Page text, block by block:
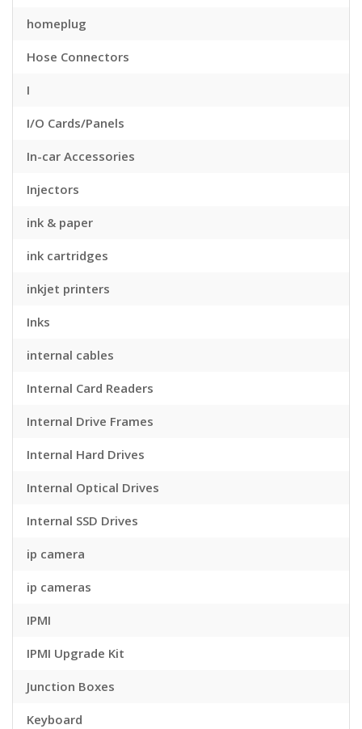
homeplug
Hose Connectors
I
I/O Cards/Panels
In-car Accessories
Injectors
ink & paper
ink cartridges
inkjet printers
Inks
internal cables
Internal Card Readers
Internal Drive Frames
Internal Hard Drives
Internal Optical Drives
Internal SSD Drives
ip camera
ip cameras
IPMI
IPMI Upgrade Kit
Junction Boxes
Keyboard